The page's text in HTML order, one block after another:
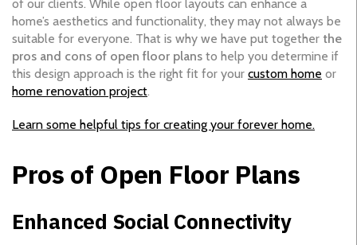
of our clients. While open floor layouts can enhance a
home’s aesthetics and functionality, they may not always be
suitable for everyone. That is why we have put together the
pros and cons of open floor plans to help you determine if
this design approach is the right fit for your custom home or
home renovation project.
Learn some helpful tips for creating your forever home.
Pros of Open Floor Plans
Enhanced Social Connectivity